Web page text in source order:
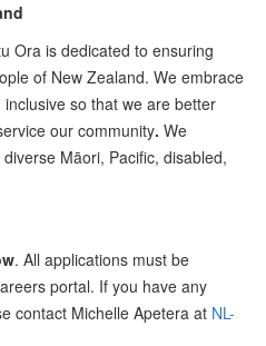
Ora is dedicated to ensuring
of New Zealand. We embrace
so that we are better
our community. We
Māori, Pacific, disabled,
. All applications must be
portal. If you have any
contact Michelle Apetera at NL-